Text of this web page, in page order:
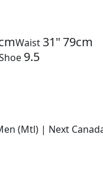
Waist 31"79cm
9.5